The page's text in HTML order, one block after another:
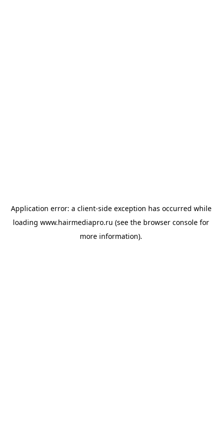
Application error: a client-side exception has occurred while
loading www.hairmediapro.ru (see the browser console for
more information).